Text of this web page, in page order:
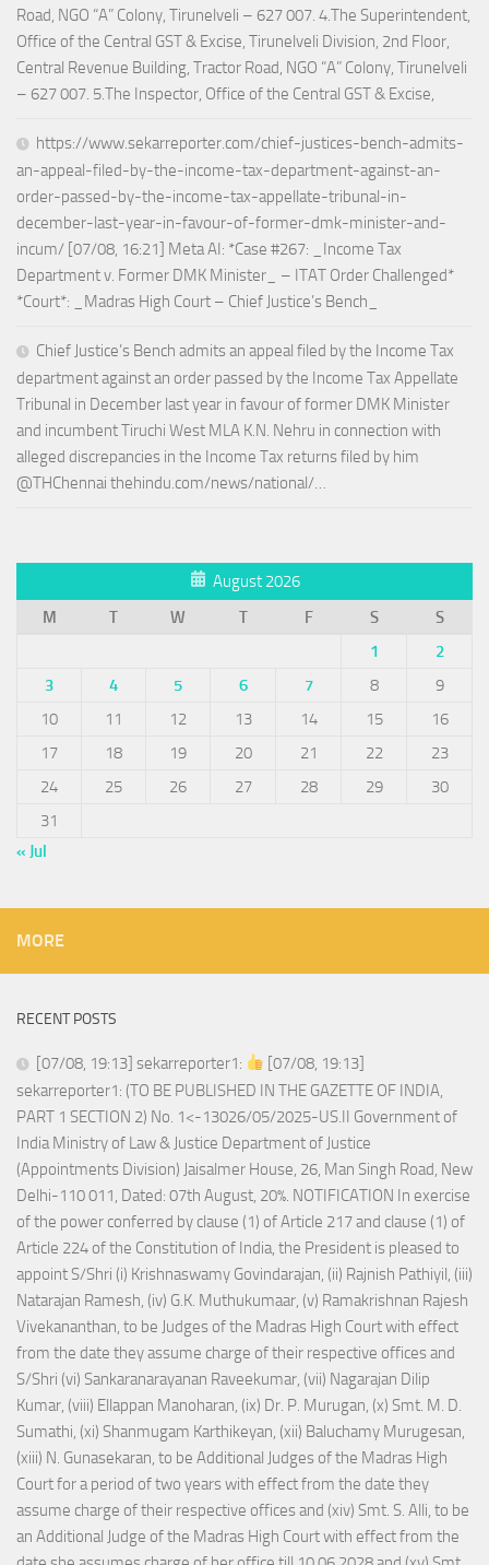
Road, NGO “A” Colony, Tirunelveli – 627 007. 4.The Superintendent,
Office of the Central GST & Excise, Tirunelveli Division, 2nd Floor,
Central Revenue Building, Tractor Road, NGO “A” Colony, Tirunelveli
– 627 007. 5.The Inspector, Office of the Central GST & Excise,
https://www.sekarreporter.com/chief-justices-bench-admits-
an-appeal-filed-by-the-income-tax-department-against-an-
order-passed-by-the-income-tax-appellate-tribunal-in-
december-last-year-in-favour-of-former-dmk-minister-and-
incum/ [07/08, 16:21] Meta AI: *Case #267: _Income Tax
Department v. Former DMK Minister_ – ITAT Order Challenged*
*Court*: _Madras High Court – Chief Justice’s Bench_
Chief Justice’s Bench admits an appeal filed by the Income Tax
department against an order passed by the Income Tax Appellate
Tribunal in December last year in favour of former DMK Minister
and incumbent Tiruchi West MLA K.N. Nehru in connection with
alleged discrepancies in the Income Tax returns filed by him
@THChennai thehindu.com/news/national/…
August 2026
M
T W T F S
S
1
2
3
4 5 6 7 8
9
10
11 12 13 14 15
16
17
18 19 20 21 22
23
24
25 26 27 28 29
30
31
« Jul
MORE
RECENT POSTS
[07/08, 19:13] sekarreporter1:
[07/08, 19:13]
sekarreporter1: (TO BE PUBLISHED IN THE GAZETTE OF INDIA,
PART 1 SECTION 2) No. 1<-13026/05/2025-US.II Government of
India Ministry of Law & Justice Department of Justice
(Appointments Division) Jaisalmer House, 26, Man Singh Road, New
Delhi-110 011, Dated: 07th August, 20%. NOTIFICATION In exercise
of the power conferred by clause (1) of Article 217 and clause (1) of
Article 224 of the Constitution of India, the President is pleased to
appoint S/Shri (i) Krishnaswamy Govindarajan, (ii) Rajnish Pathiyil, (iii)
Natarajan Ramesh, (iv) G.K. Muthukumaar, (v) Ramakrishnan Rajesh
Vivekananthan, to be Judges of the Madras High Court with effect
from the date they assume charge of their respective offices and
S/Shri (vi) Sankaranarayanan Raveekumar, (vii) Nagarajan Dilip
Kumar, (viii) Ellappan Manoharan, (ix) Dr. P. Murugan, (x) Smt. M. D.
Sumathi, (xi) Shanmugam Karthikeyan, (xii) Baluchamy Murugesan,
(xiii) N. Gunasekaran, to be Additional Judges of the Madras High
Court for a period of two years with effect from the date they
assume charge of their respective offices and (xiv) Smt. S. Alli, to be
an Additional Judge of the Madras High Court with effect from the